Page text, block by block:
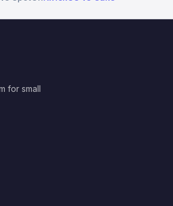
for small